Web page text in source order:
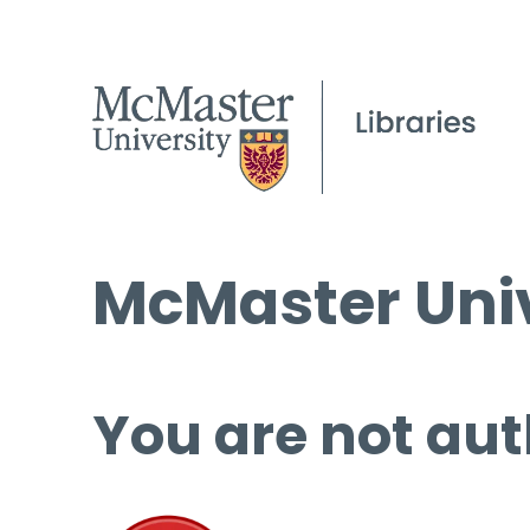
McMaster
You are not